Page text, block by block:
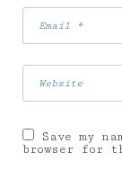
Save my
browser for